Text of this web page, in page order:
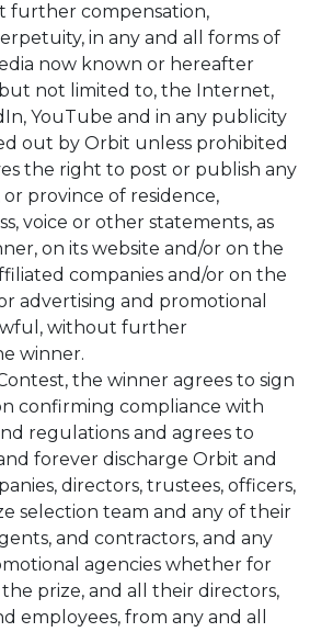
further compensation,
in any and all forms of
now known or hereafter
not limited to, the Internet,
YouTube and in any publicity
out by Orbit unless prohibited
the right to post or publish any
or province of residence,
voice or other statements, as
on its website and/or on the
companies and/or on the
advertising and promotional
without further
winner.
the winner agrees to sign
confirming compliance with
regulations and agrees to
forever discharge Orbit and
directors, trustees, officers,
selection team and any of their
and contractors, and any
agencies whether for
prize, and all their directors,
employees, from any and all